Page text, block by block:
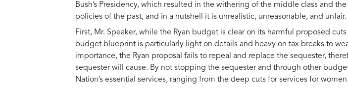
Bush’s Presidency, which resulted in the withering of the middle class and
policies of the past, and in a nutshell it is unrealistic, unreasonable, and unfair.
First, Mr. Speaker, while the Ryan budget is clear on its harmful proposed
budget blueprint is particularly light on details and heavy on tax breaks to
importance, the Ryan proposal fails to repeal and replace the sequester,
sequester will cause. By not stopping the sequester and through other
Nation’s essential services, ranging from the deep cuts for services for